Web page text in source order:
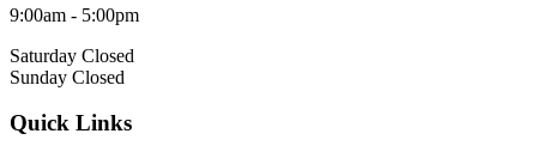
9:00am - 5:00pm
Saturday Closed
Sunday Closed
Quick Links